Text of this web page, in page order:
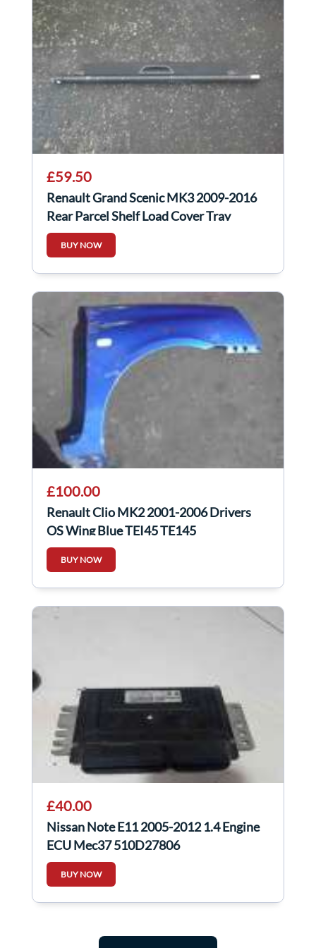
£59.50
Renault Grand Scenic MK3 2009-2016
Rear Parcel Shelf Load Cover Tray
799220019r
BUY NOW
£100.00
Renault Clio MK2 2001-2006 Drivers
OS Wing Blue TEI45 TE145
BUY NOW
£40.00
Nissan Note E11 2005-2012 1.4 Engine
ECU Mec37 510D27806
BUY NOW